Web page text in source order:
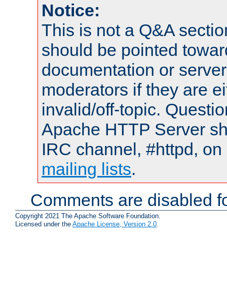
Notice:
This is not a Q&A
should be pointed
documentation or
moderators if they are
invalid/off-topic.
Apache HTTP Server
IRC channel, #httpd,
mailing lists.
Comments are disabled
Copyright 2021 The Apache Software Foundation.
Licensed under the Apache License, Version 2.0.